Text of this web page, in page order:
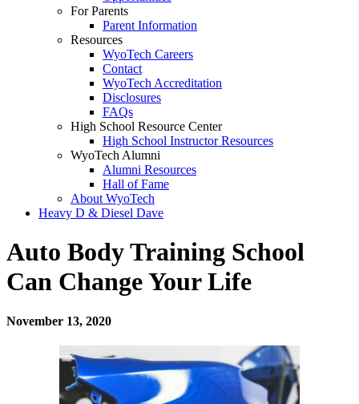
For Parents
Parent Information
Resources
WyoTech Careers
Contact
WyoTech Accreditation
Disclosures
FAQs
High School Resource Center
High School Instructor Resources
WyoTech Alumni
Alumni Resources
Hall of Fame
About WyoTech
Heavy D & Diesel Dave
Auto Body Training School
Can Change Your Life
November 13, 2020